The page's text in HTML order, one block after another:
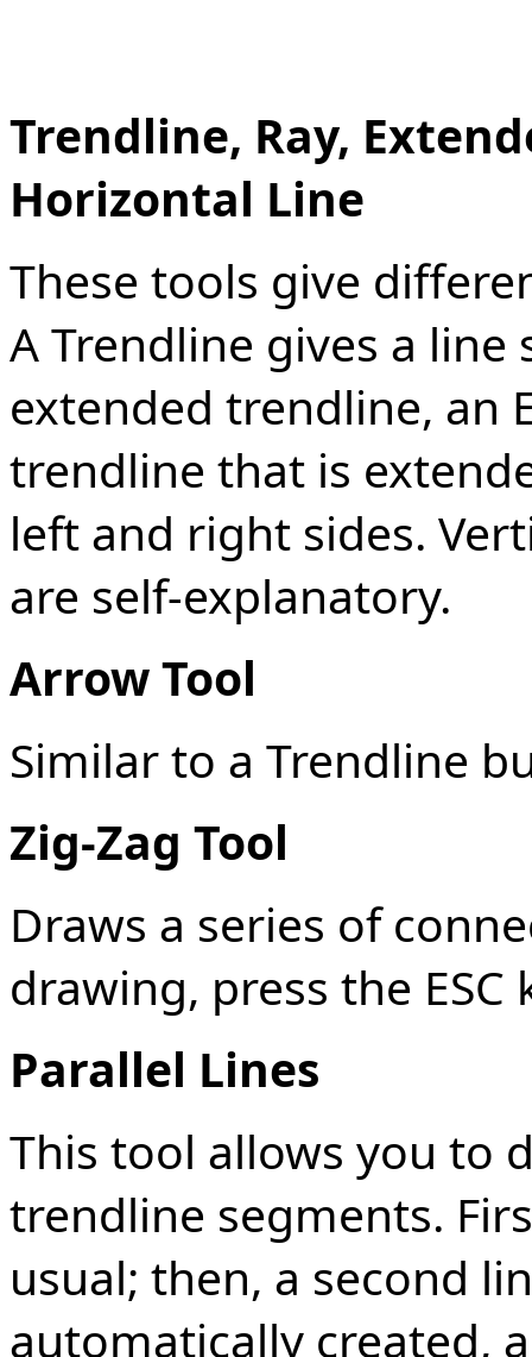
Trendline, Ray,
Horizontal Line
These tools give
A Trendline gives a
extended trendline, an
trendline that is
left and right sides.
are self-explanatory.
Arrow Tool
Similar to a Trendline
Zig-Zag Tool
Draws a series of
drawing, press the ESC
Parallel Lines
This tool allows you to
trendline segments.
usual; then, a second
automatically created,